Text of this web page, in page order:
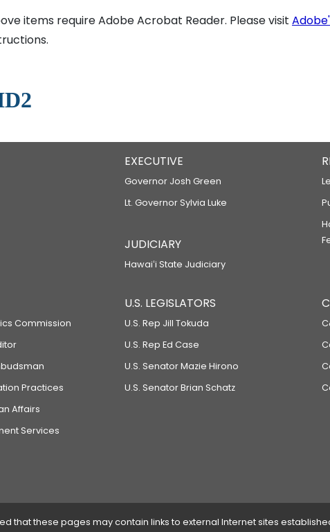
items require Adobe Acrobat Reader. Please visit
EXECUTIVE
Governor Josh Green
Lt. Governor Sylvia Luke
JUDICIARY
Hawaiʻi State Judiciary
Commission
Practices
Affairs
Services
U.S. LEGISLATORS
U.S. Rep Jill Tokuda
U.S. Rep Ed Case
U.S. Senator Mazie Hirono
U.S. Senator Brian Schatz
that these pages may contain links to external Internet sites